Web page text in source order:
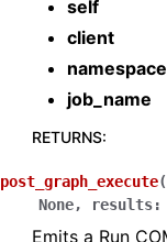
self
client
namespace
job_name
RETURNS:
post_graph_execute(
None, results:
Emits a Run